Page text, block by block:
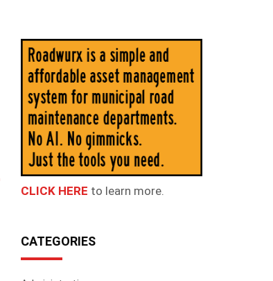
CLICK HERE to learn more.
CATEGORIES